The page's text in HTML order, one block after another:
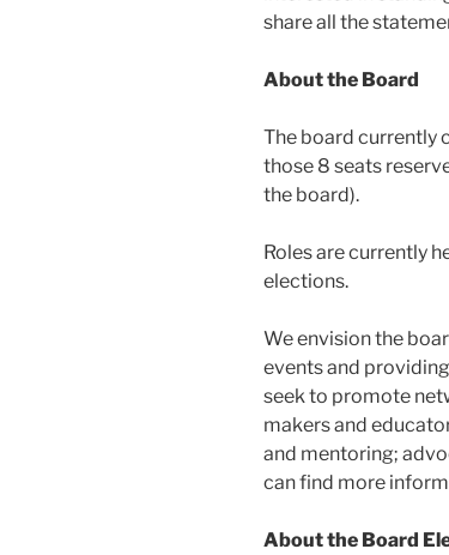
share all the
About the Board
The board currently
those 8 seats
the board).
Roles are currently
elections.
We envision the
events and
seek to promote
makers and
and mentoring;
can find more
About the Board